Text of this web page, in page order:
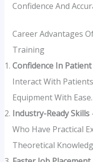
Confidence And
Career Advantages
Training
Confidence In Patient
Interact With
Equipment With Ease.
Industry-Ready Skills
Who Have Practical
Theoretical